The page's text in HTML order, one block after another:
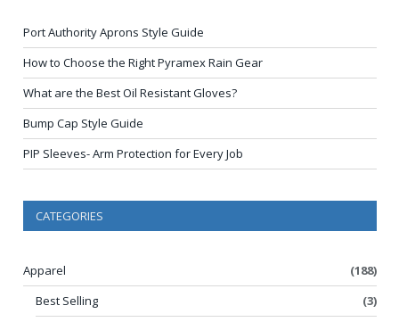
Port Authority Aprons Style Guide
How to Choose the Right Pyramex Rain Gear
What are the Best Oil Resistant Gloves?
Bump Cap Style Guide
PIP Sleeves- Arm Protection for Every Job
CATEGORIES
Apparel
(188)
Best Selling
(3)